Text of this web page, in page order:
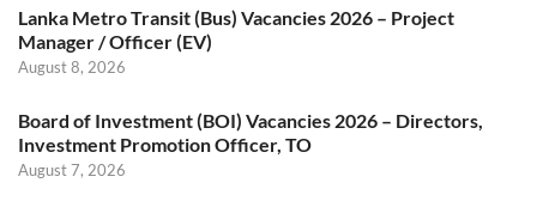
Lanka Metro Transit (Bus) Vacancies 2026 – Project
Manager / Officer (EV)
August 8, 2026
Board of Investment (BOI) Vacancies 2026 – Directors,
Investment Promotion Officer, TO
August 7, 2026